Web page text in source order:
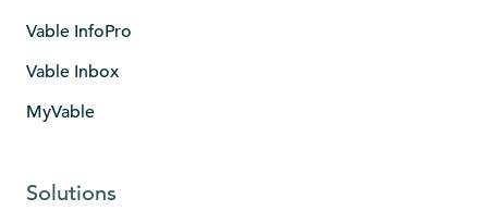
Vable InfoPro
Vable Inbox
MyVable
Solutions